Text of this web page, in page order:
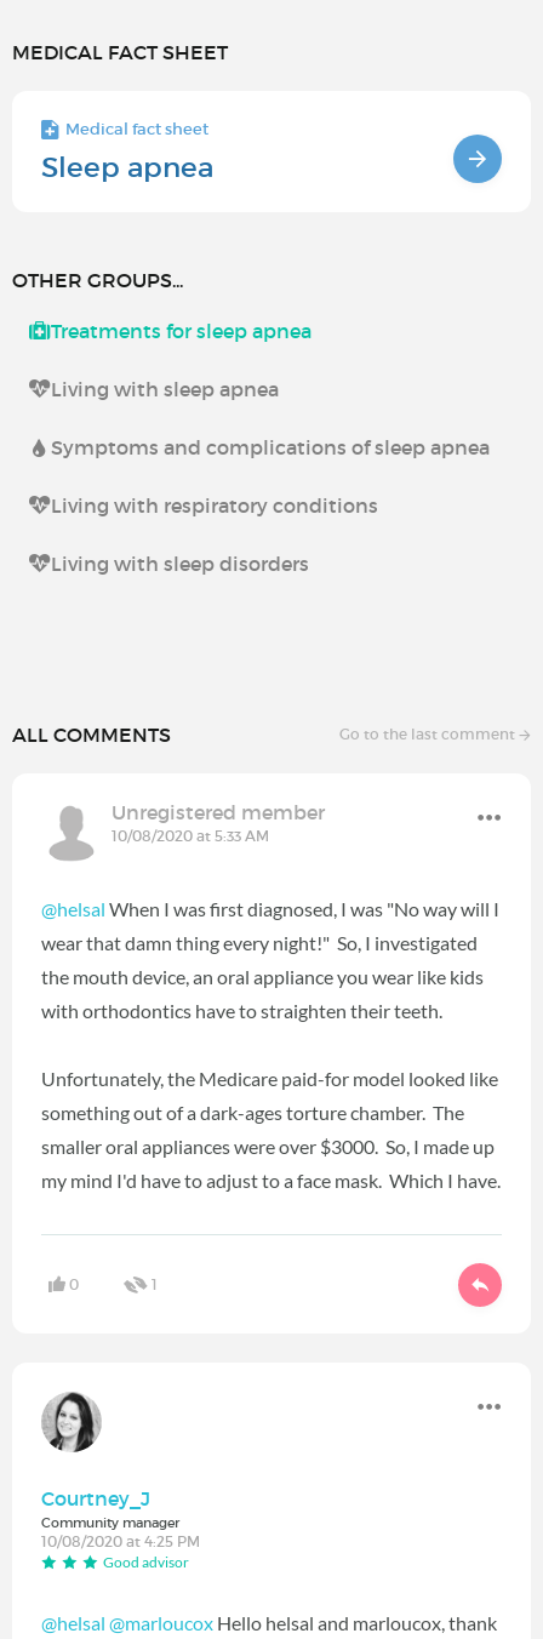
MEDICAL FACT SHEET
Medical fact sheet
Sleep apnea
OTHER GROUPS...
Treatments for sleep apnea
Living with sleep apnea
Symptoms and complications of sleep apnea
Living with respiratory conditions
Living with sleep disorders
ALL COMMENTS Go to the last comment
Unregistered member
10/08/2020 at 5:33 AM
@helsal When I was first diagnosed, I was "No way will I
wear that damn thing every night!" So, I investigated
the mouth device, an oral appliance you wear like kids
with orthodontics have to straighten their teeth.
Unfortunately, the Medicare paid-for model looked like
something out of a dark-ages torture chamber. The
smaller oral appliances were over $3000. So, I made up
my mind I'd have to adjust to a face mask. Which I have.
0 1
Courtney_J
Community manager
10/08/2020 at 4:25 PM
Good advisor
@helsal @marloucox ‍ Hello helsal and marloucox, thank